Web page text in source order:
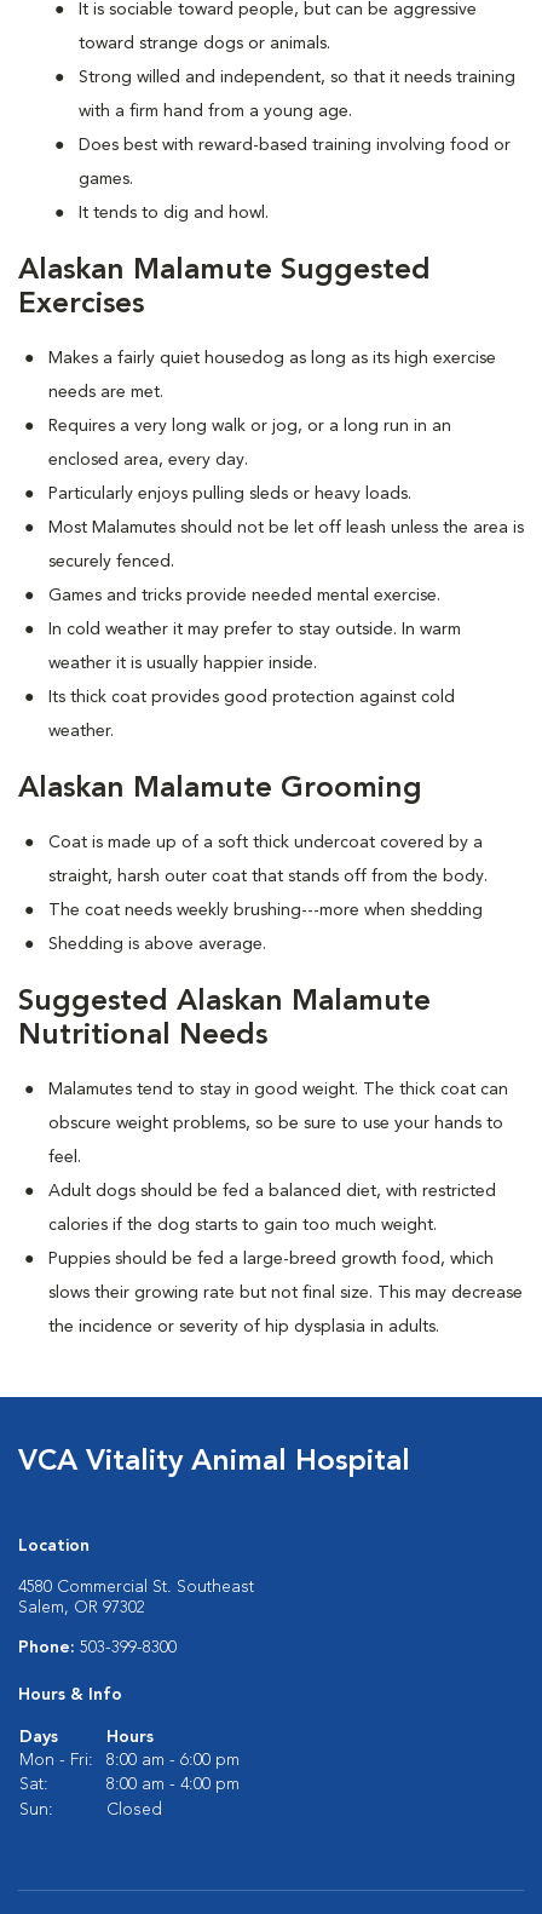
It is sociable toward people, but can be aggressive
toward strange dogs or animals.
Strong willed and independent, so that it needs training
with a firm hand from a young age.
Does best with reward-based training involving food or
games.
It tends to dig and howl.
Alaskan Malamute Suggested
Exercises
Makes a fairly quiet housedog as long as its high exercise
needs are met.
Requires a very long walk or jog, or a long run in an
enclosed area, every day.
Particularly enjoys pulling sleds or heavy loads.
Most Malamutes should not be let off leash unless the area is
securely fenced.
Games and tricks provide needed mental exercise.
In cold weather it may prefer to stay outside. In warm
weather it is usually happier inside.
Its thick coat provides good protection against cold
weather.
Alaskan Malamute Grooming
Coat is made up of a soft thick undercoat covered by a
straight, harsh outer coat that stands off from the body.
The coat needs weekly brushing---more when shedding
Shedding is above average.
Suggested Alaskan Malamute
Nutritional Needs
Malamutes tend to stay in good weight. The thick coat can
obscure weight problems, so be sure to use your hands to
feel.
Adult dogs should be fed a balanced diet, with restricted
calories if the dog starts to gain too much weight.
Puppies should be fed a large-breed growth food, which
slows their growing rate but not final size. This may decrease
the incidence or severity of hip dysplasia in adults.
VCA Vitality Animal Hospital
Location
4580 Commercial St. Southeast
Salem, OR 97302
Phone: 503-399-8300
Hours & Info
Days
Hours
Mon - Fri:
8:00 am - 6:00 pm
Sat:
8:00 am - 4:00 pm
Sun:
Closed